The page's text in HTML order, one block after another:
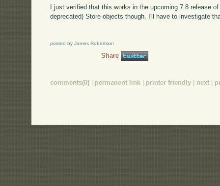
I just verified that this works in the upcoming 7.8 release
deprecated) Store objects though. I'll have to investigate
posted by James Robertson
Share
comments(0) permanent link printer friendly next